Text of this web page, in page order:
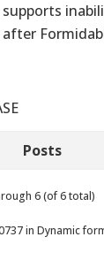
Posts
6 (of 6 total)
in Dynamic